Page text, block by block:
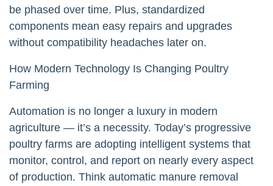
be phased over time. Plus, standardized
components mean easy repairs and upgrades
without compatibility headaches later on.
How Modern Technology Is Changing Poultry
Farming
Automation is no longer a luxury in modern
agriculture — it’s a necessity. Today’s progressive
poultry farms are adopting intelligent systems that
monitor, control, and report on nearly every aspect
of production. Think automatic manure removal